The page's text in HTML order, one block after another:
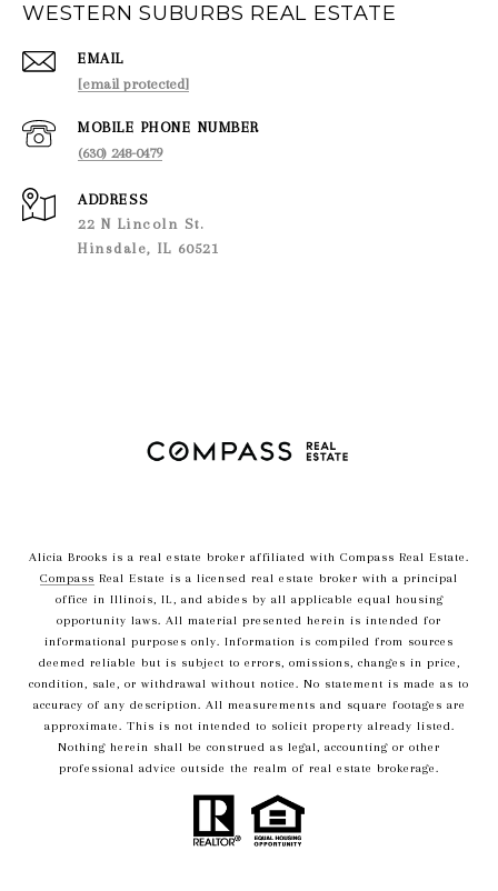
WESTERN SUBURBS REAL ESTATE
EMAIL
[email protected]
PHONE NUMBER
(630) 248-0479
ADDRESS
22 N Lincoln St.
Hinsdale, IL 60521
Alicia Brooks is a real estate broker affiliated with Compass Real Estate.
Compass Real Estate is a licensed real estate broker with a principal
office in Illinois, IL, and abides by all applicable equal housing
opportunity laws. All material presented herein is intended for
informational purposes only. Information is compiled from sources
deemed reliable but is subject to errors, omissions, changes in price,
condition, sale, or withdrawal without notice. No statement is made as to
accuracy of any description. All measurements and square footages are
approximate. This is not intended to solicit property already listed.
Nothing herein shall be construed as legal, accounting or other
professional advice outside the realm of real estate brokerage.